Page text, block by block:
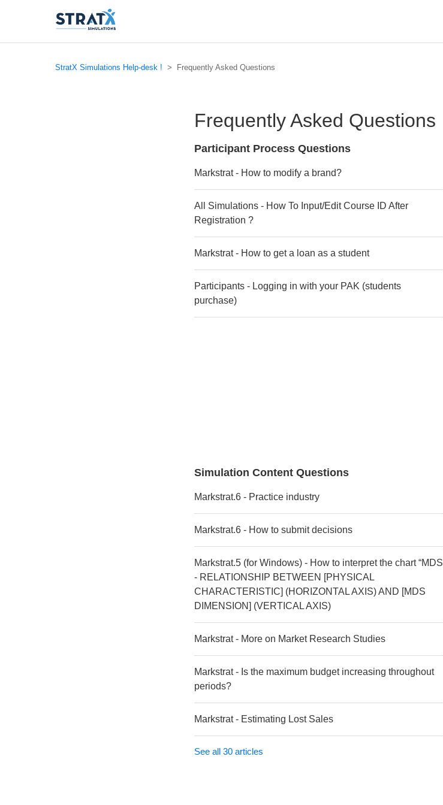
StratX Simulations Help-desk ! Frequently Asked Questions
Frequently Asked Questions
Participant Process Questions
Markstrat - How to modify a brand?
All Simulations - How To Input/Edit Course ID After
Registration ?
Markstrat - How to get a loan as a student
Participants - Logging in with your PAK (students
purchase)
Simulation Content Questions
Markstrat.6 - Practice industry
Markstrat.6 - How to submit decisions
Markstrat.5 (for Windows) - How to interpret the chart “MDS
- RELATIONSHIP BETWEEN [PHYSICAL
CHARACTERISTIC] (HORIZONTAL AXIS) AND [MDS
DIMENSION] (VERTICAL AXIS)
Markstrat - More on Market Research Studies
Markstrat - Is the maximum budget increasing throughout
periods?
Markstrat - Estimating Lost Sales
See all 30 articles